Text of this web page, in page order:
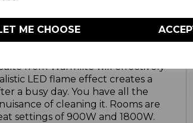
ME CHOOSE
of quality in manufacturing
with efficient heating solutions
by their owners
from Warmlite will effectively
LED flame effect creates a
a busy day. You have all the
of cleaning it. Rooms are
settings of 900W and 1800W.